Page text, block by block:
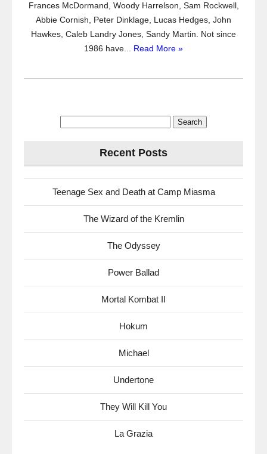
Frances McDormand, Woody Harrelson, Sam Rockwell,
Abbie Cornish, Peter Dinklage, Lucas Hedges, John
Hawkes, Caleb Landry Jones, Sandy Martin. Not since
1986 have... Read More »
Recent Posts
Teenage Sex and Death at Camp Miasma
The Wizard of the Kremlin
The Odyssey
Power Ballad
Mortal Kombat II
Hokum
Michael
Undertone
They Will Kill You
La Grazia